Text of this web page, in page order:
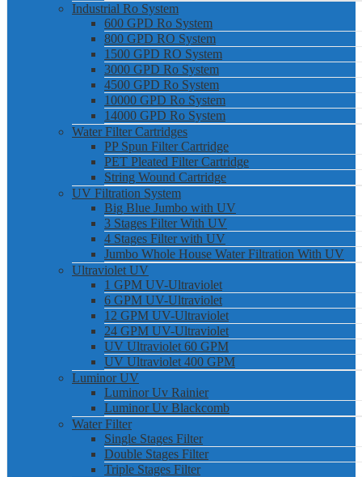
Industrial Ro System
600 GPD Ro System
800 GPD RO System
1500 GPD RO System
3000 GPD Ro System
4500 GPD Ro System
10000 GPD Ro System
14000 GPD Ro System
Water Filter Cartridges
PP Spun Filter Cartridge
PET Pleated Filter Cartridge
String Wound Cartridge
UV Filtration System
Big Blue Jumbo with UV
3 Stages Filter With UV
4 Stages Filter with UV
Jumbo Whole House Water Filtration With UV
Ultraviolet UV
1 GPM UV-Ultraviolet
6 GPM UV-Ultraviolet
12 GPM UV-Ultraviolet
24 GPM UV-Ultraviolet
UV Ultraviolet 60 GPM
UV Ultraviolet 400 GPM
Luminor UV
Luminor Uv Rainier
Luminor Uv Blackcomb
Water Filter
Single Stages Filter
Double Stages Filter
Triple Stages Filter